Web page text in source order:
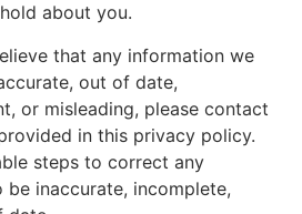
about you.
that any information we
out of date,
or misleading, please contact
in this privacy policy.
steps to correct any
inaccurate, incomplete,